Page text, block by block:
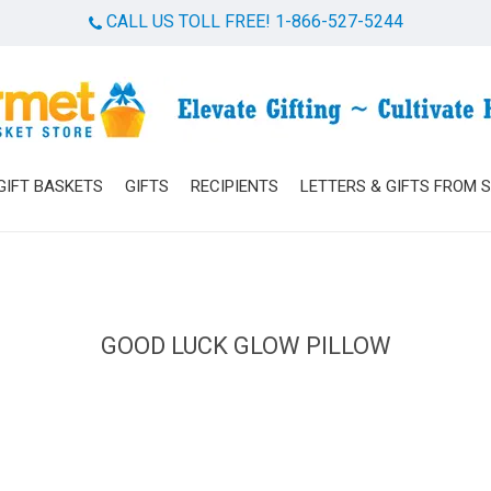
CALL US TOLL FREE! 1-866-527-5244
BASKETS GIFTS RECIPIENTS LETTERS & GIFTS FROM
GOOD LUCK GLOW PILLOW